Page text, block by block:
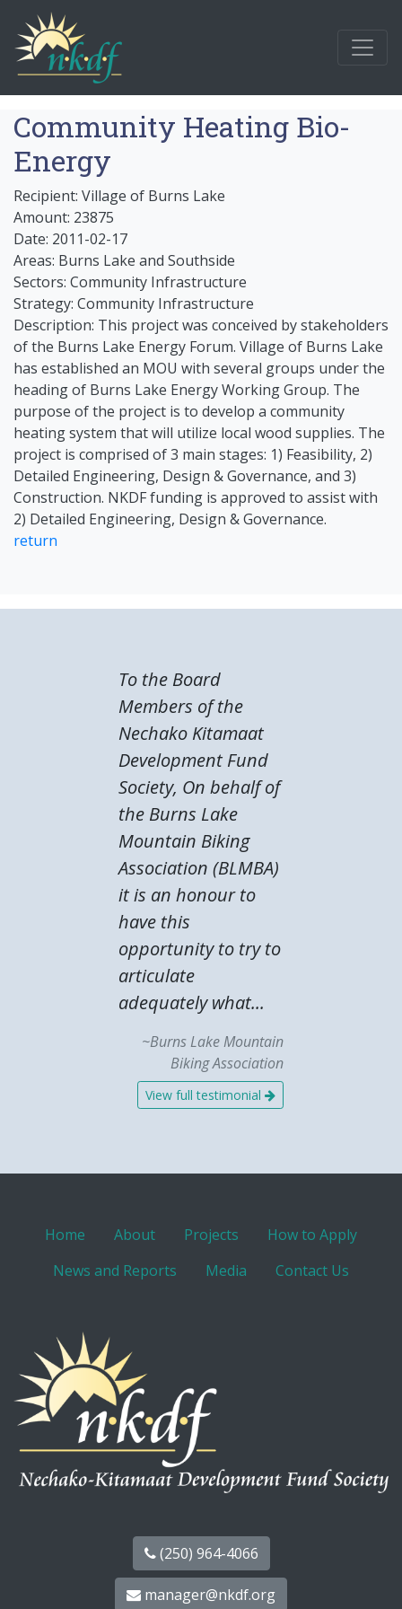
Community Heating Bio-
Energy
Recipient: Village of Burns Lake
Amount: 23875
Date: 2011-02-17
Areas: Burns Lake and Southside
Sectors: Community Infrastructure
Strategy: Community Infrastructure
Description: This project was conceived by stakeholders
of the Burns Lake Energy Forum. Village of Burns Lake
has established an MOU with several groups under the
heading of Burns Lake Energy Working Group. The
purpose of the project is to develop a community
heating system that will utilize local wood supplies. The
project is comprised of 3 main stages: 1) Feasibility, 2)
Detailed Engineering, Design & Governance, and 3)
Construction. NKDF funding is approved to assist with
2) Detailed Engineering, Design & Governance.
return
To the Board
Members of the
Nechako Kitamaat
Development Fund
Society, On behalf of
the Burns Lake
Mountain Biking
Association (BLMBA)
it is an honour to
have this
opportunity to try to
articulate
adequately what...
~Burns Lake Mountain
Biking Association
View full testimonial
Home About Projects
How to Apply
News and Reports
Media Contact Us
(250) 964-4066
manager@nkdf.org